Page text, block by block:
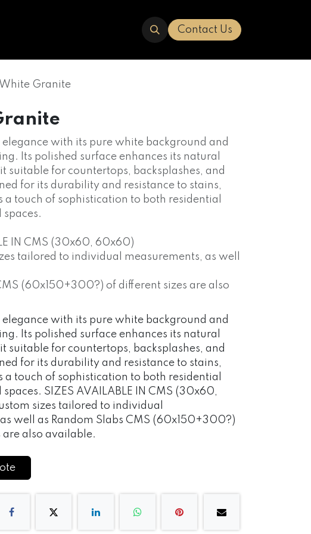
TRAVERTINE ABOUT US
Contact Us
Granite
elegance with its pure white background and
Its polished surface enhances its natural
suitable for countertops, backsplashes, and
for its durability and resistance to stains,
a touch of sophistication to both residential
IN CMS (30x60, 60x60)
tailored to individual measurements, as well
(60x150+300?) of different sizes are also
elegance with its pure white background and
Its polished surface enhances its natural
suitable for countertops, backsplashes, and
for its durability and resistance to stains,
a touch of sophistication to both residential
SIZES AVAILABLE IN CMS (30x60,
sizes tailored to individual
well as Random Slabs CMS (60x150+300?)
are also available.